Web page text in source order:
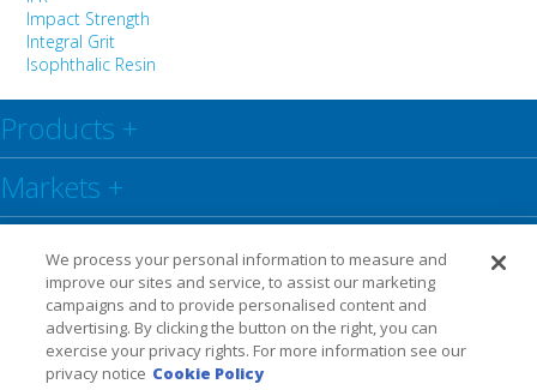
Impact Strength
Integral Grit
Isophthalic Resin
Products +
Markets +
Resource Center
Social+
We process your personal information to measure and
improve our sites and service, to assist our marketing
campaigns and to provide personalised content and
advertising. By clicking the button on the right, you can
exercise your privacy rights. For more information see our
privacy notice Cookie Policy